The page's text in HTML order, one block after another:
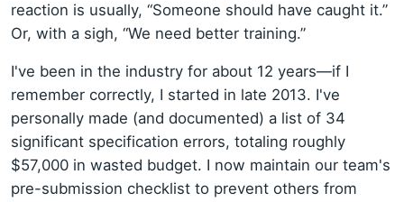
reaction is usually, “Someone should have caught it.”
Or, with a sigh, “We need better training.”
I've been in the industry for about 12 years—if I
remember correctly, I started in late 2013. I've
personally made (and documented) a list of 34
significant specification errors, totaling roughly
$57,000 in wasted budget. I now maintain our team's
pre-submission checklist to prevent others from